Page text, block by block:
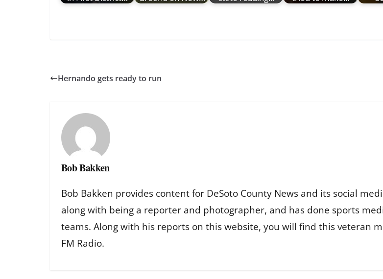
Hernando gets ready to run
Bob Bakken
Bob Bakken provides content for DeSoto County News and its social
along with being a reporter and photographer, and has done sports
teams. Along with his reports on this website, you will find this veteran
FM Radio.